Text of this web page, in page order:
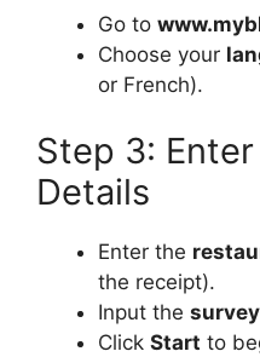
Go to
Choose your
or French).
Step 3:
Details
Enter the
the receipt).
Input the
Click Start to